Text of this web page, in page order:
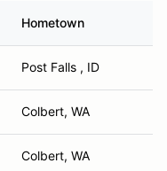
Hometown
Post Falls , ID
Colbert, WA
Colbert, WA